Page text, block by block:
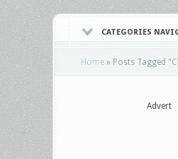
CATEGORIES
Home » Posts Tagged "
Advert